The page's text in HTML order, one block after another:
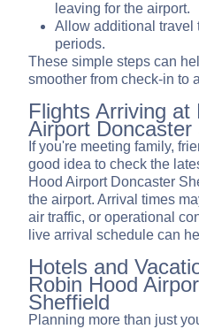
leaving for the airport.
Allow additional travel
periods.
These simple steps can
smoother from check-in to
Flights Arriving at
Airport Doncaster
If you're meeting family,
good idea to check the
Hood Airport Doncaster
the airport. Arrival times
air traffic, or operational
live arrival schedule can
Hotels and
Robin Hood
Sheffield
Planning more than just